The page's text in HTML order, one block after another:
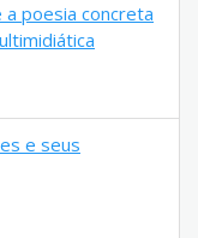
poesia concreta
e seus